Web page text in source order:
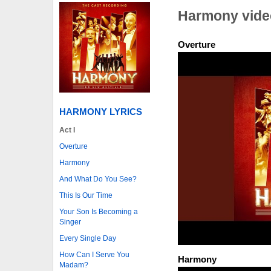
HARMONY LYRICS
Act I
Overture
Harmony
And What Do You See?
This Is Our Time
Your Son Is Becoming a
Singer
Every Single Day
How Can I Serve You
Madam?
Harmony
Overture
Harmony